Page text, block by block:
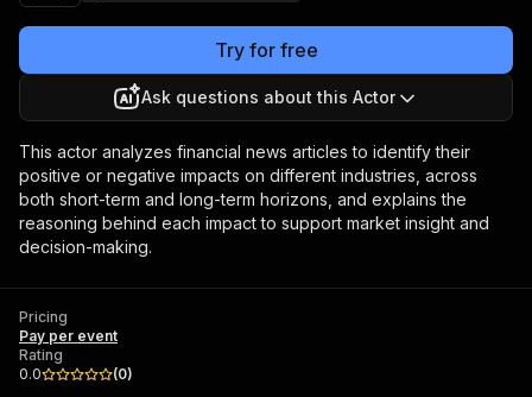
Try for free
Ask questions about this Actor
This actor analyzes financial news articles to identify their
positive or negative impacts on different industries, across
both short-term and long-term horizons, and explains the
reasoning behind each impact to support market insight and
decision-making.
Pricing
Pay per event
Rating
0.0
(0)